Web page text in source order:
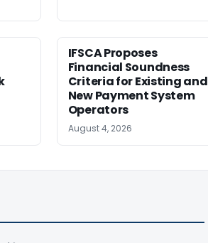
IFSCA Proposes
Financial Soundness
Criteria for Existing and
New Payment System
Operators
August 4, 2026